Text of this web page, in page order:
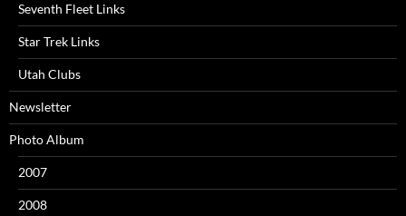
Seventh Fleet Links
Star Trek Links
Utah Clubs
Newsletter
Photo Album
2007
2008